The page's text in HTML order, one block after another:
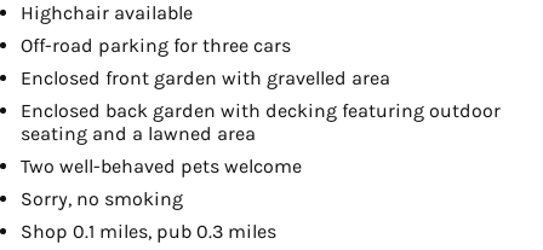
Highchair available
Off-road parking for three cars
Enclosed front garden with gravelled area
Enclosed back garden with decking featuring outdoor
seating and a lawned area
Two well-behaved pets welcome
Sorry, no smoking
Shop 0.1 miles, pub 0.3 miles